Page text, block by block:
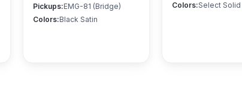
Pickups:EMG-81 (Bridge)
Colors:Black Satin
Colors:Select Solid